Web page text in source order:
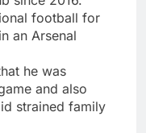
football for
an Arsenal
he was
and also
strained family